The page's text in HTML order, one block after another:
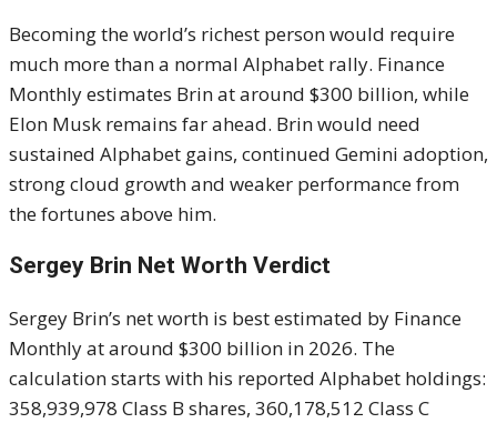
Becoming the world’s richest person would require
much more than a normal Alphabet rally. Finance
Monthly estimates Brin at around $300 billion, while
Elon Musk remains far ahead. Brin would need
sustained Alphabet gains, continued Gemini adoption,
strong cloud growth and weaker performance from
the fortunes above him.
Sergey Brin Net Worth Verdict
Sergey Brin’s net worth is best estimated by Finance
Monthly at around $300 billion in 2026. The
calculation starts with his reported Alphabet holdings:
358,939,978 Class B shares, 360,178,512 Class C